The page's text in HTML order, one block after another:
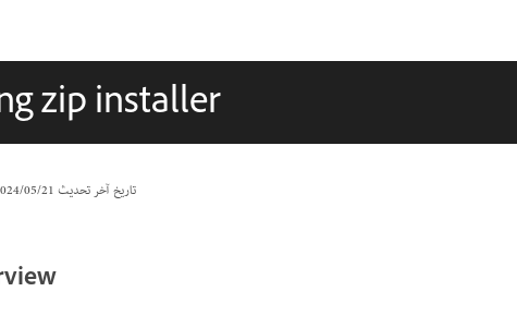
zip installer
تاريخ آخر تحديث21‏/05‏/2024